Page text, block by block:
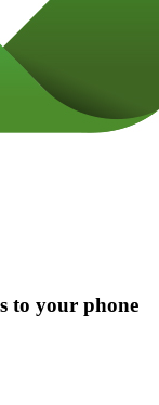
to your phone